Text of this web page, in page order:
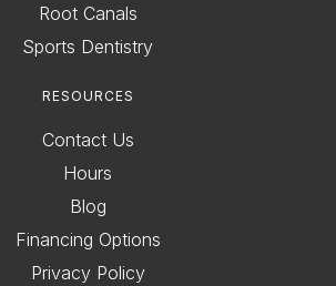
Root Canals
Sports Dentistry
RESOURCES
Contact Us
Hours
Blog
Financing Options
Privacy Policy